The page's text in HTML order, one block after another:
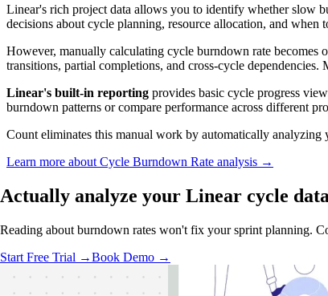
Linear's rich project data allows you to identify whether slow
decisions about cycle planning, resource allocation, and when
However, manually calculating cycle burndown rate becomes
transitions, partial completions, and cross-cycle
Linear's built-in reporting provides basic cycle progress
burndown patterns or compare performance across different
Count eliminates this manual work by automatically
Learn more about Cycle Burndown Rate analysis →
Actually analyze your Linear cycle
Reading about burndown rates won't fix your sprint planning.
Start Free Trial →Book Demo →